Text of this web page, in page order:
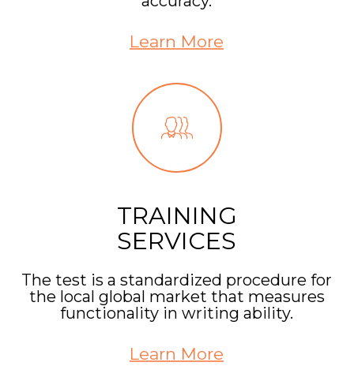
Learn More
TRAINING
SERVICES
The test is a standardized procedure for
the local global market that measures
functionality in writing ability.
Learn More